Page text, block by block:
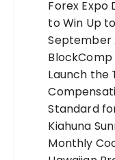
Forex Expo
to Win Up
September
Launch the
Standard
Kiahuna
Monthly